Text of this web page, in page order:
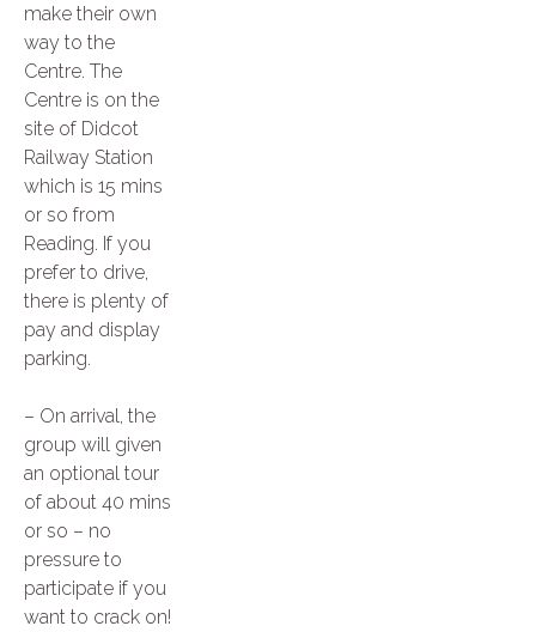
make their own
way to the
Centre. The
Centre is on the
site of Didcot
Railway Station
which is 15 mins
or so from
Reading. If you
prefer to drive,
there is plenty of
pay and display
parking.
– On arrival, the
group will given
an optional tour
of about 40 mins
or so – no
pressure to
participate if you
want to crack on!